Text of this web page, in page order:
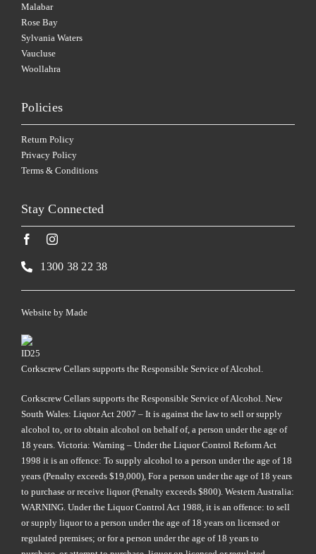
Malabar
Rose Bay
Sylvania Waters
Vaucluse
Woollahra
Policies
Return Policy
Privacy Policy
Terms & Conditions
Stay Connected
1300 38 22 38
Corkscrew Cellars supports the Responsible Service of Alcohol.
Website by Made
Corkscrew Cellars supports the Responsible Service of Alcohol. New
South Wales: Liquor Act 2007 – It is against the law to sell or supply
alcohol to, or to obtain alcohol on behalf of, a person under the age of
18 years. Victoria: Warning – Under the Liquor Control Reform Act
1998 it is an offence: To supply alcohol to a person under the age of 18
years (Penalty exceeds $19,000), For a person under the age of 18 years
to purchase or receive liquor (Penalty exceeds $800). Western Australia:
WARNING. Under the Liquor Control Act 1988, it is an offence: to sell
or supply liquor to a person under the age of 18 years on licensed or
regulated premises; or for a person under the age of 18 years to